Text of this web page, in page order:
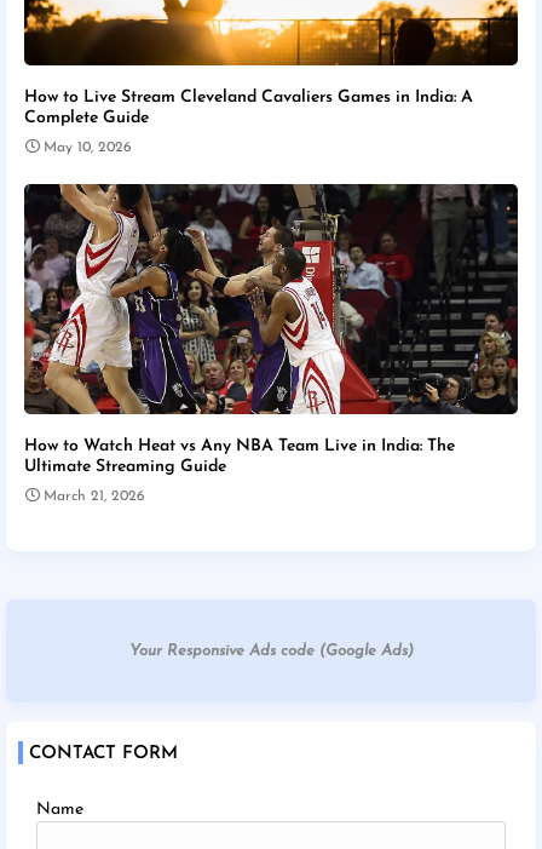
How to Live Stream Cleveland Cavaliers Games in India: A
Complete Guide
May 10, 2026
How to Watch Heat vs Any NBA Team Live in India: The
Ultimate Streaming Guide
March 21, 2026
Your Responsive Ads code (Google Ads)
CONTACT FORM
Name